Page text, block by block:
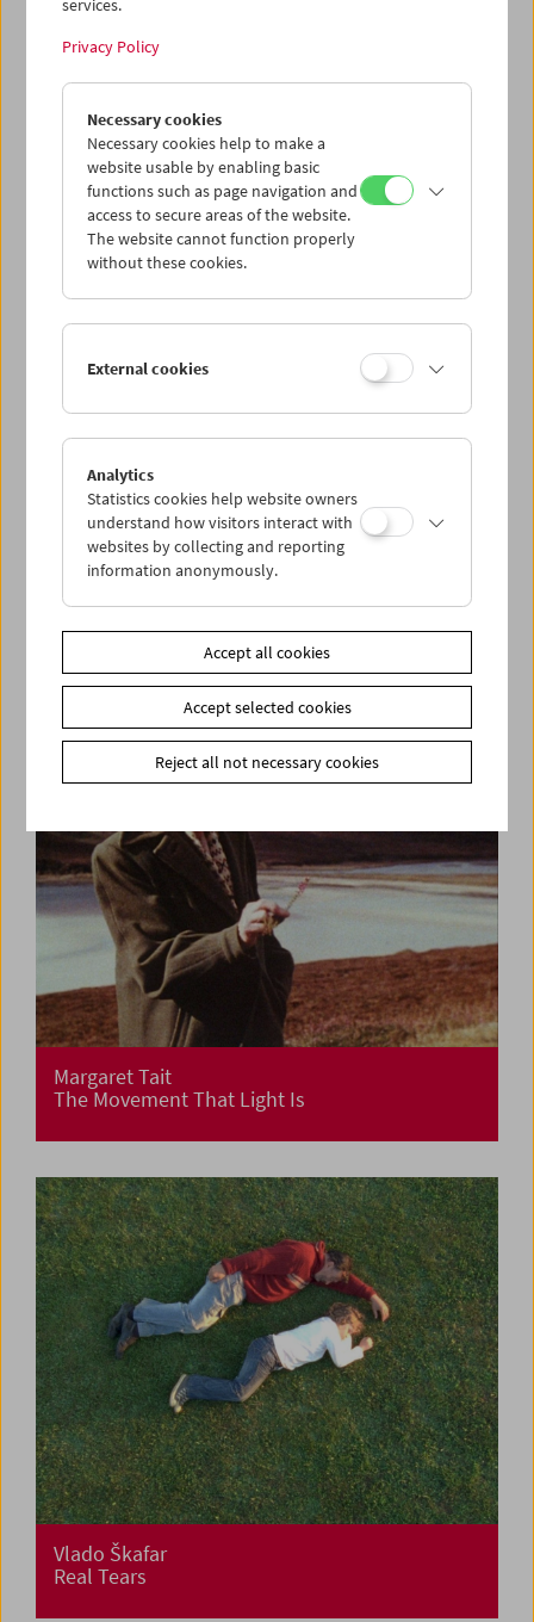
The Third Man Rediscovered
Ulrike Ottinger
Margaret Tait
The Movement That Light Is
Vlado Škafar
Real Tears
services.
Privacy Policy
Necessary cookies
Necessary cookies help to make a
website usable by enabling basic
functions such as page navigation and
access to secure areas of the website.
The website cannot function properly
without these cookies.
External cookies
Analytics
Statistics cookies help website owners
understand how visitors interact with
websites by collecting and reporting
information anonymously.
Accept all cookies
Accept selected cookies
Reject all not necessary cookies